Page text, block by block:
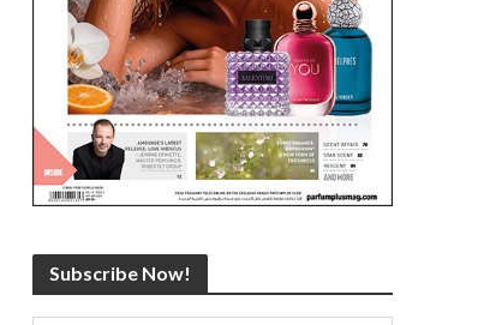
Subscribe Now!